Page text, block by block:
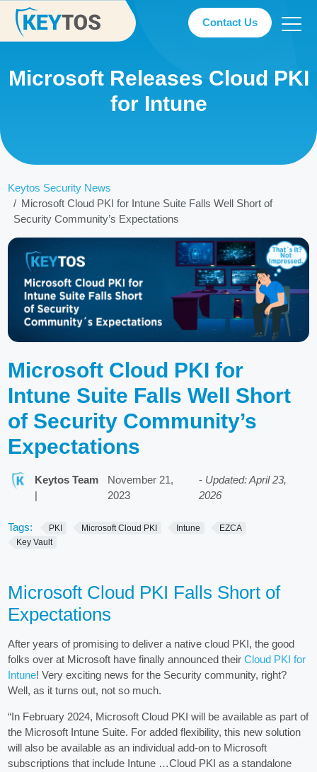
Contact Us
Microsoft Releases Cloud PKI
for Intune
Keytos Security News
Microsoft Cloud PKI for Intune Suite Falls Well Short of
Security Community’s Expectations
Microsoft Cloud PKI for
Intune Suite Falls Well Short
of Security Community’s
Expectations
Keytos Team
|
November 21,
2023
- Updated: April 23,
2026
Tags: PKI Microsoft Cloud PKI Intune
EZCA
Key Vault
Microsoft Cloud PKI Falls Short of
Expectations
After years of promising to deliver a native cloud PKI, the good
folks over at Microsoft have finally announced theirCloud PKI for
Intune! Very exciting news for the Security community, right?
Well, as it turns out, not so much.
“In February 2024, Microsoft Cloud PKI will be available as part of
the Microsoft Intune Suite. For added flexibility, this new solution
will also be available as an individual add-on to Microsoft
subscriptions that include Intune …Cloud PKI as a standalone